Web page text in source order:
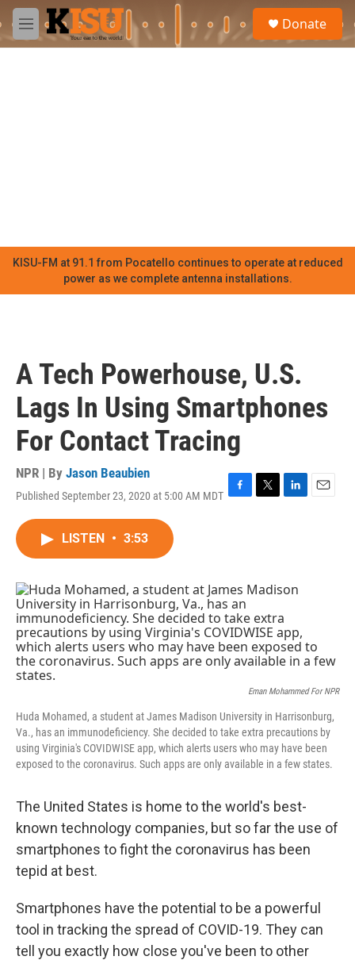
Skip to main content
M
e
Donate
KISU-FM at 91.1 from Pocatello continues to operate at reduced
power as we complete antenna installations.
A Tech Powerhouse, U.S.
Lags In Using Smartphones
For Contact Tracing
NPR | By Jason Beaubien
Published September 23, 2020 at 5:00 AM MDT F
o
k
T
r
L
I
E
LISTEN • 3:53
Eman Mohammed For NPR
Huda Mohamed, a student at James Madison University in Harrisonburg,
Va., has an immunodeficiency. She decided to take extra precautions by
using Virginia's COVIDWISE app, which alerts users who may have been
exposed to the coronavirus. Such apps are only available in a few states.
The United States is home to the world's best-
known technology companies, but so far the use of
smartphones to fight the coronavirus has been
tepid at best.
Smartphones have the potential to be a powerful
tool in tracking the spread of COVID-19. They can
tell you exactly how close you've been to other